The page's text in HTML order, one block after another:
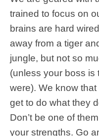
trained to focus on
brains are hard
away from a tiger
jungle, but not so
(unless your boss is
were). We know
get to do what they
Don’t be one of
your strengths. Go